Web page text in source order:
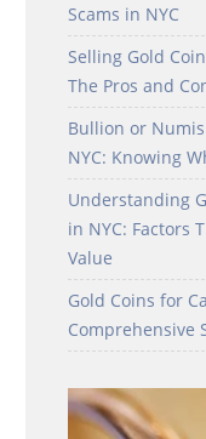
Scams in NYC
Selling Gold
The Pros and
Bullion or
NYC: Knowing
Understanding
in NYC: Factors
Value
Gold Coins for
Comprehensive